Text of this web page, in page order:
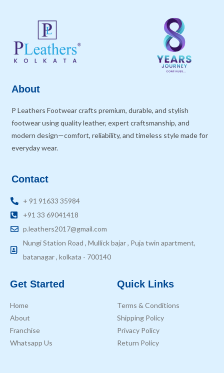
About
P Leathers Footwear crafts premium, durable, and stylish
footwear using quality leather, expert craftsmanship, and
modern design—comfort, reliability, and timeless style made for
everyday wear.
Contact
+ 91 91633 35984
+91 33 69041418
p.leathers2017@gmail.com
Nungi Station Road , Mullick bajar , Puja twin apartment,
batanagar , kolkata - 700140
Get Started
Home
About
Franchise
Whatsapp Us
Quick Links
Terms & Conditions
Shipping Policy
Privacy Policy
Return Policy